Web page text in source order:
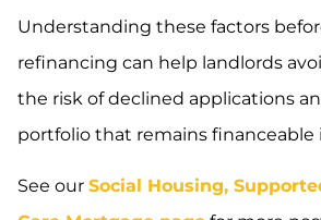
Understanding these factors
refinancing can help landlords
the risk of declined applications
portfolio that remains financeable
See our Social Housing,